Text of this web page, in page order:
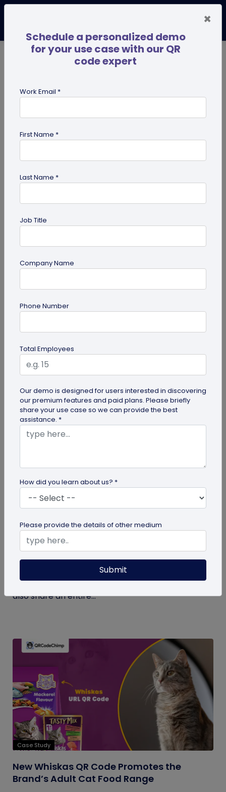
for mobile applications
guide
QR Code Redirection: Everything You Need
Your comprehensive guide to QR code redirection.
Explore the simple steps to redirecting QR codes,
benefits of redirection...
What Makes NFC Business Cards Superior
to Conventional Business Cards
Built with modern tech, NFC business cards make
sharing contact details easier and faster. We can
also share an entire...
Case Study
New Whiskas QR Code Promotes the
Brand’s Adult Cat Food Range
×
Schedule a personalized demo
for your use case with our QR
code expert
Work Email *
First Name *
Last Name *
Job Title
Company Name
Phone Number
Total Employees
Our demo is designed for users interested in discovering
our premium features and paid plans. Please briefly
share your use case so we can provide the best
assistance. *
How did you learn about us? *
Please provide the details of other medium
Submit